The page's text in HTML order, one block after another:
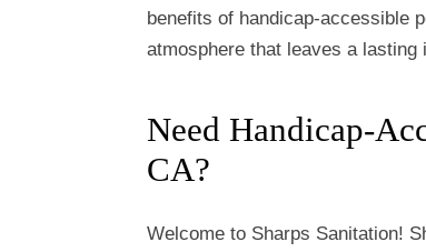
benefits of handicap-accessible
atmosphere that leaves a lasting
Need Handicap-
CA?
Welcome to Sharps Sanitation!